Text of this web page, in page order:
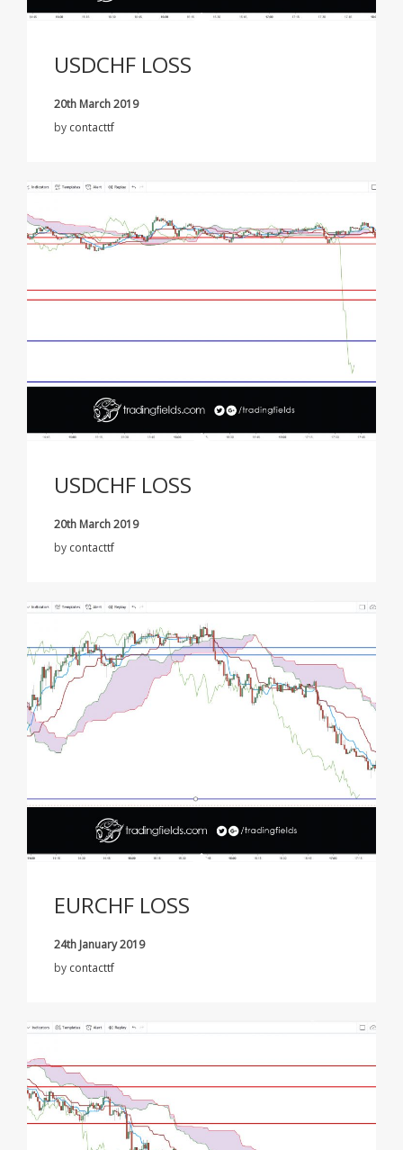
USDCHF LOSS
20th March 2019
by contacttf
USDCHF LOSS
20th March 2019
by contacttf
EURCHF LOSS
24th January 2019
by contacttf